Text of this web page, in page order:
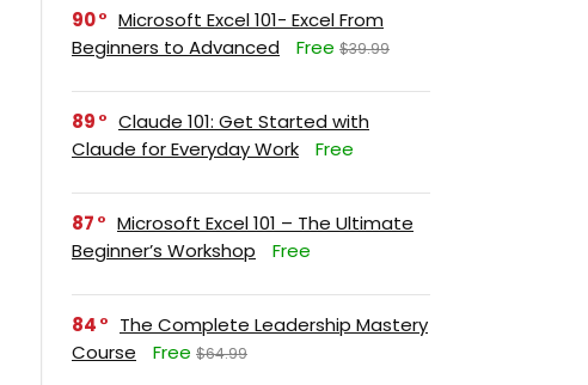
90
Microsoft Excel 101- Excel From
Beginners to Advanced
Free $39.99
89
Claude 101: Get Started with
Claude for Everyday Work
Free
87
Microsoft Excel 101 – The Ultimate
Beginner’s Workshop
Free
84
The Complete Leadership Mastery
Course
Free $64.99